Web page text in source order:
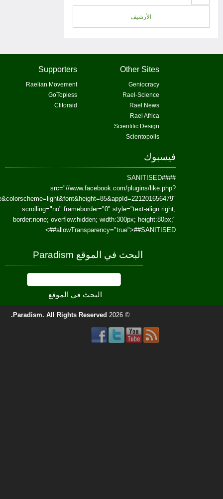
href=https://www.facebook.com/